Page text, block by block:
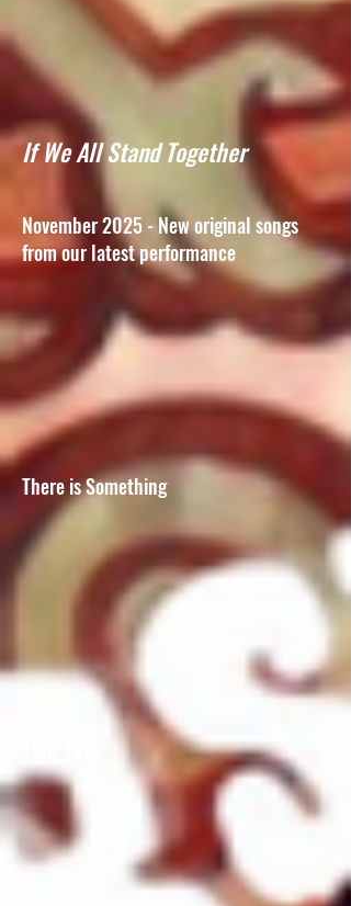
If We All Stand Together
November 2025 - New original songs
from our latest performance
There is Something